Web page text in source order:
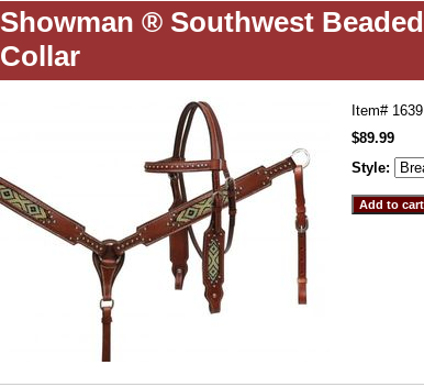
Showman ® Southwest
Collar
Item# 1639
$89.99
Style: